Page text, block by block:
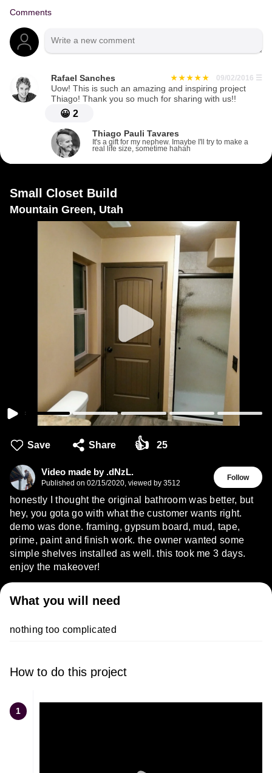
Comments
Rafael Sanches 09/02/2016 ☰
Uow! This is such an amazing and inspiring project
Thiago! Thank you so much for sharing with us!!
😀 2
Thiago Pauli Tavares
It's a gift for my nephew. Imaybe I'll try to make a
real life size, sometime hahah
Small Closet Build
Mountain Green, Utah
Save Share 👍 25
Video made by .dNzL.
Published on 02/15/2020, viewed by 3512
Follow
honestly I thought the original bathroom was better, but
hey, you gota go with what the customer wants right.
demo was done. framing, gypsum board, mud, tape,
prime, paint and finish work. the owner wanted some
simple shelves installed as well. this took me 3 days.
enjoy the makeover!
What you will need
nothing too complicated
How to do this project
1